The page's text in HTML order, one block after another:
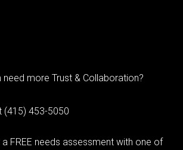
more Trust & Collaboration?
(415) 453-5050
FREE needs assessment with one of